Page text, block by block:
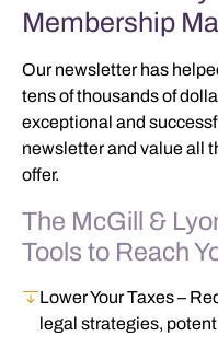
Membership
Our newsletter has
tens of thousands of
exceptional and
newsletter and value all
offer.
The McGill &
Tools to Reach
Lower Your Taxes–
legal strategies,